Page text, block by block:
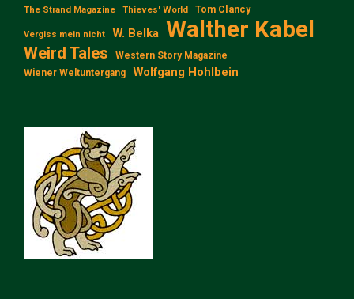
The Strand Magazine Thieves' World Tom Clancy
Vergiss mein nicht W. Belka Walther Kabel
Weird Tales
Western Story Magazine
Wiener Weltuntergang
Wolfgang Hohlbein